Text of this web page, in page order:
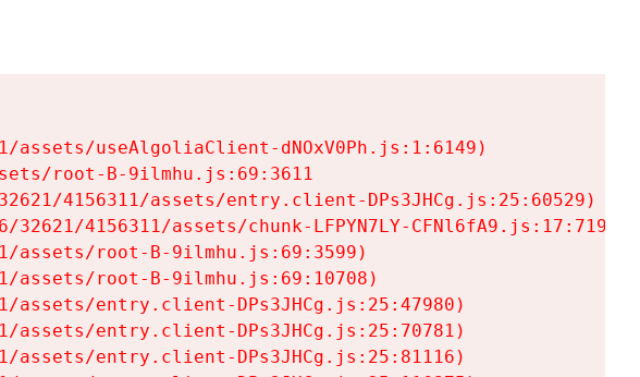
assets/useAlgoliaClient-dNOxV0Ph.js:1:6149)
root-B-9ilmhu.js:69:3611
4156311/assets/entry.client-DPs3JHCg.js:25:60529)
4156311/assets/chunk-LFPYN7LY-CFNl6fA9.js:17:7197)
assets/root-B-9ilmhu.js:69:3599)
assets/root-B-9ilmhu.js:69:10708)
assets/entry.client-DPs3JHCg.js:25:47980)
assets/entry.client-DPs3JHCg.js:25:70781)
assets/entry.client-DPs3JHCg.js:25:81116)